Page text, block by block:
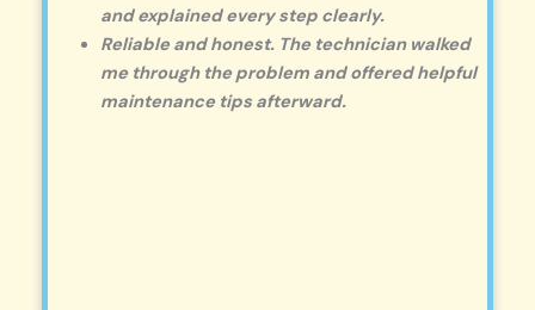
and explained every step clearly.
Reliable and honest. The technician walked
me through the problem and offered helpful
maintenance tips afterward.